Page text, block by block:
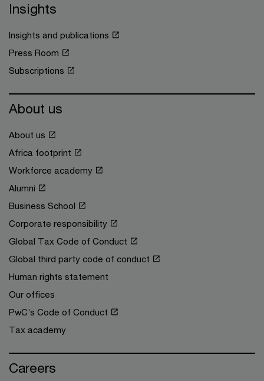
Insights
Insights and publications
Press Room
Subscriptions
About us
About us
Africa footprint
Workforce academy
Alumni
Business School
Corporate responsibility
Global Tax Code of Conduct
Global third party code of conduct
Human rights statement
Our offices
PwC’s Code of Conduct
Tax academy
Careers